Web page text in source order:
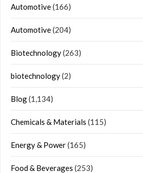
Automotive(166)
Automotive(204)
Biotechnology(263)
biotechnology(2)
Blog(1,134)
Chemicals & Materials (115)
Energy & Power(165)
Food & Beverages (253)